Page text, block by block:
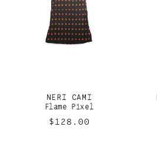
NERI CAMI
Flame Pixel
Regular
$128.00